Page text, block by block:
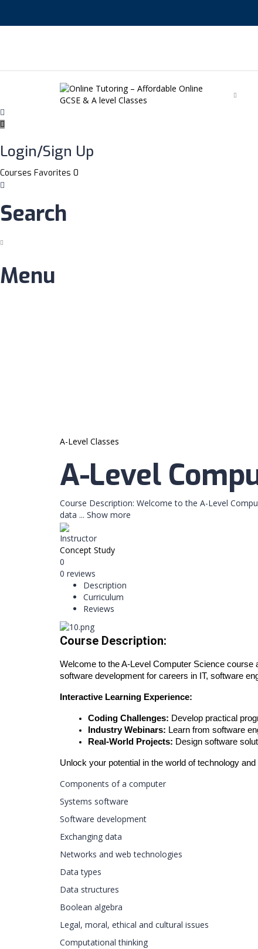
Login/Sign Up
Courses Favorites 0
Search
Menu
A-Level Classes
A-Level
Course Description: Welcome to the A-Level
data ... Show more
Instructor
Concept Study
0
0 reviews
Description
Curriculum
Reviews
Course Description:
Welcome to the A-Level Computer Science
software development for careers in IT, software
Interactive Learning Experience:
Coding Challenges: Develop practical
Industry Webinars: Learn from software
Real-World Projects: Design software
Unlock your potential in the world of technology and
Components of a computer
Systems software
Software development
Exchanging data
Networks and web technologies
Data types
Data structures
Boolean algebra
Legal, moral, ethical and cultural issues
Computational thinking